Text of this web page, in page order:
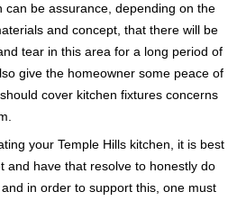
can be assurance, depending on the
and concept, that there will be
tear in this area for a long period of
give the homeowner some peace of
should cover kitchen fixtures concerns
your Temple Hills kitchen, it is best
and have that resolve to honestly do
in order to support this, one must